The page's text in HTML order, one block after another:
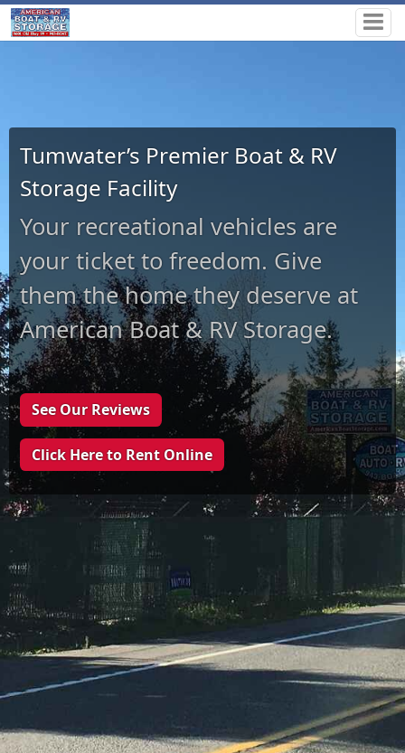
Tumwater’s Premier Boat & RV
Storage Facility
Your recreational vehicles are
your ticket to freedom. Give
them the home they deserve at
American Boat & RV Storage.
See Our Reviews
Click Here to Rent Online